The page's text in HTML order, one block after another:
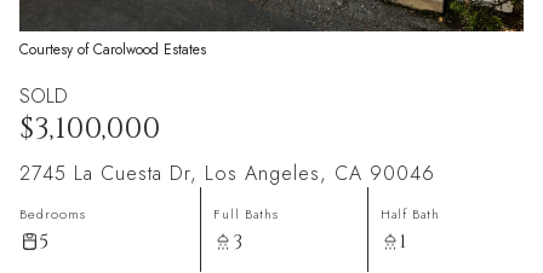
Courtesy of Carolwood Estates
SOLD
$3,100,000
2745 La Cuesta Dr, Los Angeles, CA 90046
Bedrooms
5
Full Baths
3
Half Bath
1